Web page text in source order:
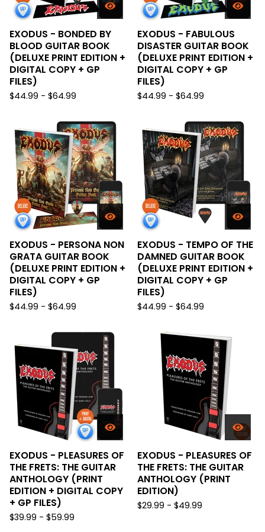
EXODUS - BONDED BY
BLOOD GUITAR BOOK
(DELUXE PRINT EDITION +
DIGITAL COPY + GP
FILES)
$44.99 - $64.99
EXODUS - FABULOUS
DISASTER GUITAR BOOK
(DELUXE PRINT EDITION +
DIGITAL COPY + GP
FILES)
$44.99 - $64.99
EXODUS - PERSONA NON
GRATA GUITAR BOOK
(DELUXE PRINT EDITION +
DIGITAL COPY + GP
FILES)
$44.99 - $64.99
EXODUS - TEMPO OF THE
DAMNED GUITAR BOOK
(DELUXE PRINT EDITION +
DIGITAL COPY + GP
FILES)
$44.99 - $64.99
EXODUS - PLEASURES OF
THE FRETS: THE GUITAR
ANTHOLOGY (PRINT
EDITION + DIGITAL COPY
+ GP FILES)
$39.99 - $59.99
EXODUS - PLEASURES OF
THE FRETS: THE GUITAR
ANTHOLOGY (PRINT
EDITION)
$29.99 - $49.99